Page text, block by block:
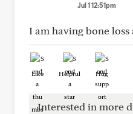
Jul 1 12:51pm
I am having bone loss
Like Helpful Hug
Interested in more